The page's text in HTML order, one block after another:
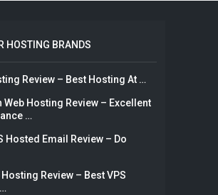
HOSTING BRANDS
Review – Best Hosting At …
Web Hosting Review – Excellent
…
Hosted Email Review – Do
Review – Best VPS